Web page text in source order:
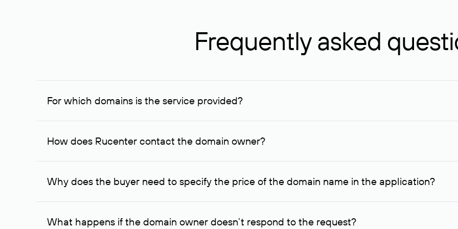
Frequently asked
For which domains is the service provided?
The service is available for domains registered in Rucenter and other registrars. For domains registered by non-
How does Rucenter contact the domain owner?
To contact the domain owner, Rucenter uses its available contact details.
Why does the buyer need to specify the price of the domain name in the application?
The domain owner is more likely to respond to a request indicating the price, since then it can understand how
What happens if the domain owner doesn’t respond to the request?